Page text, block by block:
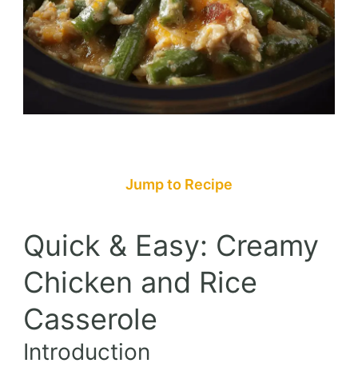
Jump to Recipe
Quick & Easy: Creamy
Chicken and Rice
Casserole
Introduction